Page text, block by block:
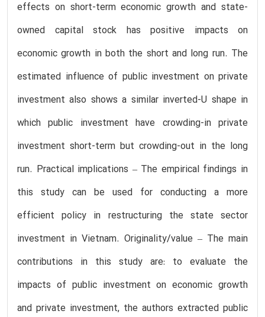
effects on short-term economic growth and state-
owned capital stock has positive impacts on
economic growth in both the short and long run. The
estimated influence of public investment on private
investment also shows a similar inverted-U shape in
which public investment have crowding-in private
investment short-term but crowding-out in the long
run. Practical implications – The empirical findings in
this study can be used for conducting a more
efficient policy in restructuring the state sector
investment in Vietnam. Originality/value – The main
contributions in this study are: to evaluate the
impacts of public investment on economic growth
and private investment, the authors extracted public